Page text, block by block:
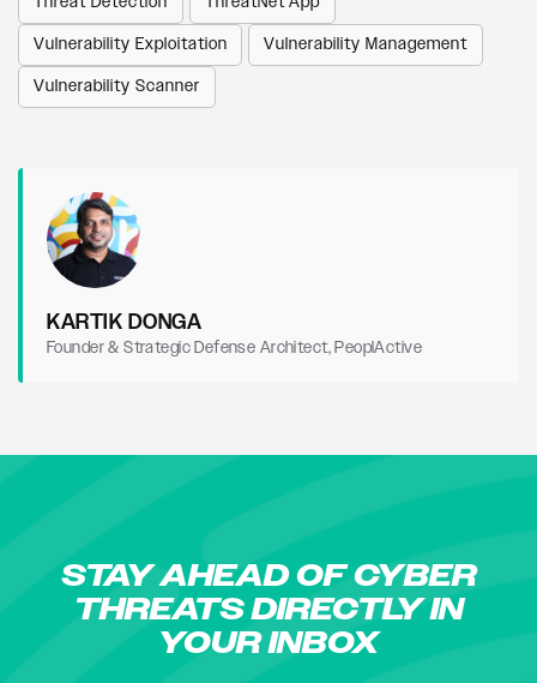
Vulnerability Exploitation
Vulnerability Management
Vulnerability Scanner
KARTIK DONGA
Founder & Strategic Defense Architect, PeoplActive
STAY AHEAD OF CYBER
THREATS DIRECTLY IN
YOUR INBOX